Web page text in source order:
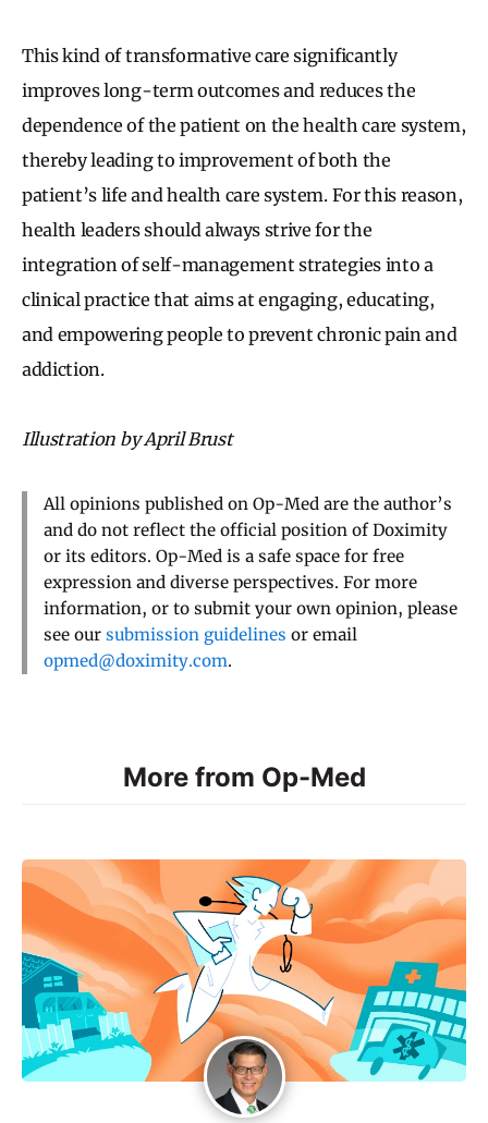
This kind of transformative care significantly
improves long-term outcomes and reduces the
dependence of the patient on the health care system,
thereby leading to improvement of both the
patient’s life and health care system. For this reason,
health leaders should always strive for the
integration of self-management strategies into a
clinical practice that aims at engaging, educating,
and empowering people to prevent chronic pain and
addiction.
Illustration by April Brust
All opinions published on Op-Med are the author’s
and do not reflect the official position of Doximity
or its editors. Op-Med is a safe space for free
expression and diverse perspectives. For more
information, or to submit your own opinion, please
see our submission guidelines or email
opmed@doximity.com.
More from Op-Med